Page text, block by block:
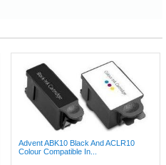
Advent ABK10 Black And ACLR10
Colour Compatible In...